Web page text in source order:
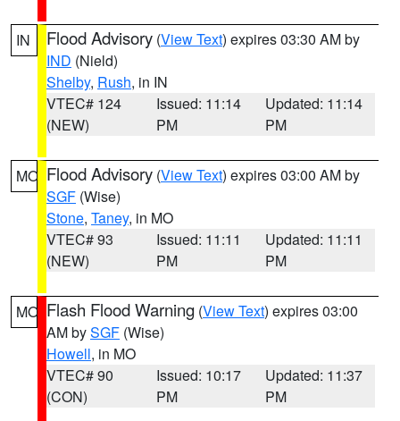
IN Flood Advisory (View Text) expires 03:30 AM by
IND (Nield)
Shelby, Rush, in IN
VTEC# 124
(NEW)
Issued: 11:14
PM
Updated: 11:14
PM
MO Flood Advisory (View Text) expires 03:00 AM by
SGF (Wise)
Stone, Taney, in MO
VTEC# 93
(NEW)
Issued: 11:11
PM
Updated: 11:11
PM
MO Flash Flood Warning (View Text) expires 03:00
AM bySGF (Wise)
Howell, in MO
VTEC# 90
(CON)
Issued: 10:17
PM
Updated: 11:37
PM